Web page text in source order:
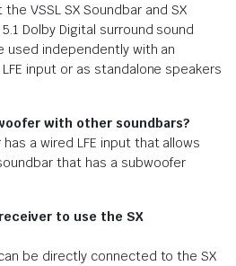
VSSL SX Soundbar and SX
Dolby Digital surround sound
used independently with an
input or as standalone speakers
with other soundbars?
a wired LFE input that allows
that has a subwoofer
to use the SX
be directly connected to the SX